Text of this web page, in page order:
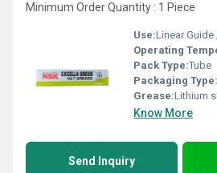
Minimum Order Quantity : 1 Piece
Use:Linear
Operating
Pack Type:Tube
Packaging Type:
Grease:Lithium
Know More
Send Inquiry